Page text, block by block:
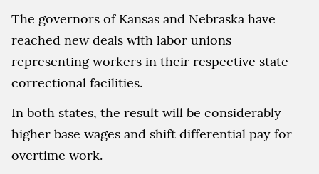
The governors of Kansas and Nebraska have
reached new deals with labor unions
representing workers in their respective state
correctional facilities.
In both states, the result will be considerably
higher base wages and shift differential pay for
overtime work.